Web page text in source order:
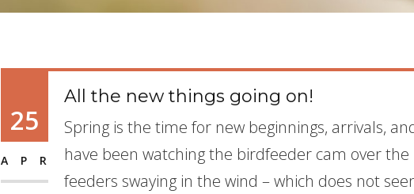
25
APR
All the new things going on!
Spring is the time for new beginnings, arrivals,
have been watching the birdfeeder cam over
feeders swaying in the wind – which does not